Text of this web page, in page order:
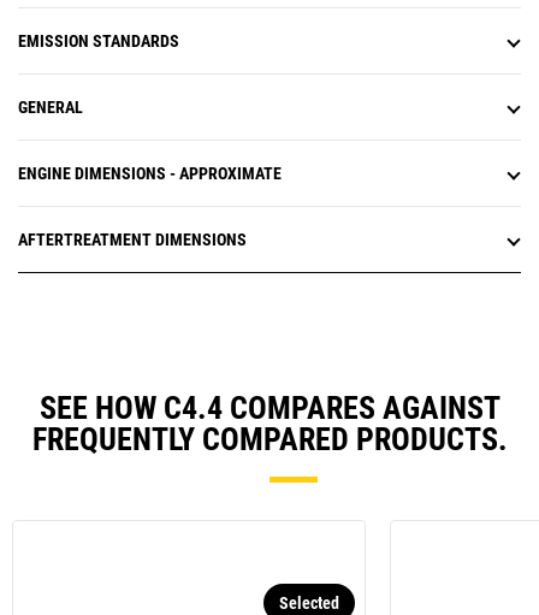
EMISSION STANDARDS
GENERAL
ENGINE DIMENSIONS - APPROXIMATE
AFTERTREATMENT DIMENSIONS
SEE HOW C4.4 COMPARES AGAINST
FREQUENTLY COMPARED PRODUCTS.
Selected